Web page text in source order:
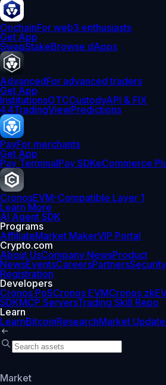
OnchainFor web3 enthusiasts
Get App
SwapStakeBrowse dApps
AdvancedFor advanced traders
Get App
InstitutionsOTCCustodyAPI & FIX
4.4TradingViewPredictions
PayFor merchants
Get App
Pay TerminalPay SDKeCommerce
CronosEVM-Compatible Layer 1
Learn More
AI Agent SDK
Programs
AffiliateMarket MakerVIP Portal
Crypto.com
About UsCompany NewsProduct
NewsEventsCareersPartnersSecurity
Registration
Developers
Cronos PoSCronos EVMCronos
SDKMCP ServersTrading Skill Repo
Learn
LearnBitcoinResearchMarket
Market